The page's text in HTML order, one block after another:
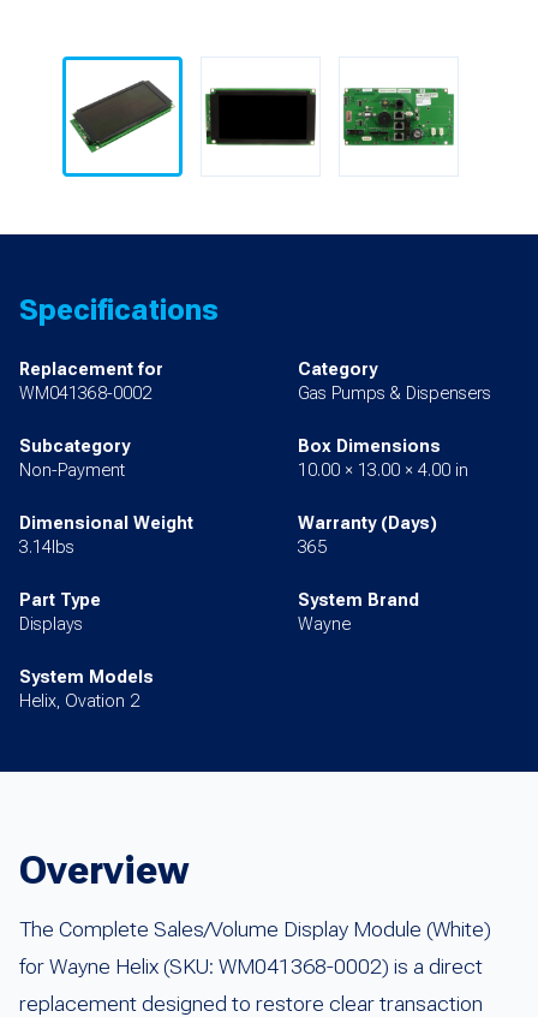
Specifications
Replacement for
WM041368-0002
Category
Gas Pumps & Dispensers
Subcategory
Non-Payment
Box Dimensions
10.00 × 13.00 × 4.00 in
Dimensional Weight
3.14lbs
Warranty (Days)
365
Part Type
Displays
System Brand
Wayne
System Models
Helix, Ovation 2
Overview
The Complete Sales/Volume Display Module (White)
for Wayne Helix (SKU: WM041368-0002) is a direct
replacement designed to restore clear transaction